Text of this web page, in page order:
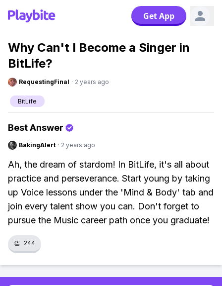
Get App
Why Can't I Become a Singer in
BitLife?
RequestingFinal · 2 years ago
BitLife
Best Answer
BakingAlert · 2 years ago
Ah, the dream of stardom! In BitLife, it's all about
practice and perseverance. Start young by taking
up Voice lessons under the 'Mind & Body' tab and
join every talent show you can. Don't forget to
pursue the Music career path once you graduate!
👏 244